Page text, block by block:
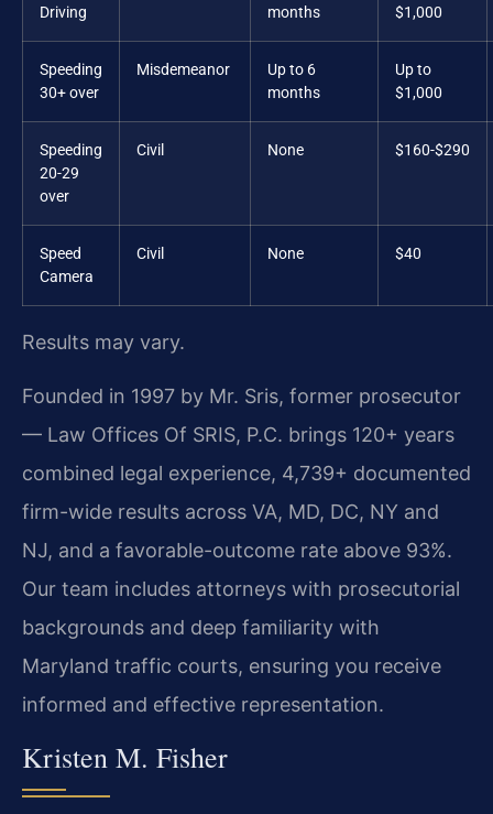
Driving
months
$1,000
Speeding
30+ over
Misdemeanor
Up to 6
months
Up to
$1,000
Speeding
20-29
over
Civil None $160-$290
Speed
Camera
Civil None $40
Results may vary.
Founded in 1997 by Mr. Sris, former prosecutor
— Law Offices Of SRIS, P.C. brings 120+ years
combined legal experience, 4,739+ documented
firm-wide results across VA, MD, DC, NY and
NJ, and a favorable-outcome rate above 93%.
Our team includes attorneys with prosecutorial
backgrounds and deep familiarity with
Maryland traffic courts, ensuring you receive
informed and effective representation.
Kristen M. Fisher